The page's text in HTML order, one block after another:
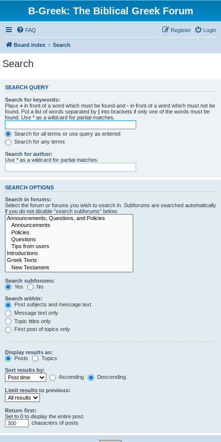
B-Greek: The Biblical Greek Forum
FAQ Login
Register
Board index Search
Search
SEARCH QUERY
Search for keywords:
Place + in front of a word which must be found and - in front of a word which must not be
found. Put a list of words separated by | into brackets if only one of the words must be
found. Use * as a wildcard for partial matches.
Search for all terms or use query as entered
Search for any terms
Search for author:
Use * as a wildcard for partial matches.
SEARCH OPTIONS
Search in forums:
Select the forum or forums you wish to search in. Subforums are searched automatically
if you do not disable “search subforums“ below.
Search subforums:
Yes
No
Search within:
Post subjects and message text
Message text only
Topic titles only
First post of topics only
Display results as:
Posts
Topics
Sort results by:
Ascending
Descending
Limit results to previous:
Return first:
Set to 0 to display the entire post.
characters of posts